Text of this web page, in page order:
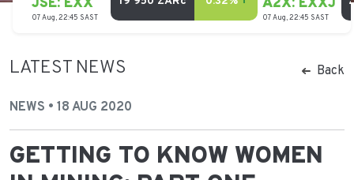
LATEST NEWS Back
NEWS • 18 AUG 2020
GETTING TO KNOW WOMEN